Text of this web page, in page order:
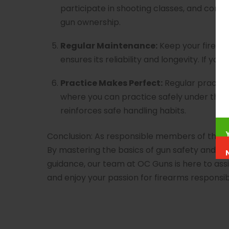
participate in shooting classes, and
gun ownership.
Regular Maintenance: Keep your
ensures its reliability and longevity. If
Practice Makes Perfect: Regular
where you can practice safely under the
reinforces safe handling habits.
Conclusion: As responsible members of the
By mastering the basics of gun safety and
guidance, our team at OC Guns is here to
and enjoy your passion for firearms